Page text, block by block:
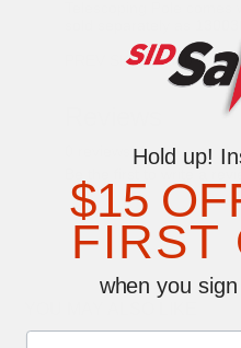
PREV SKU#L7540
Be the first to write a
Hold up!
$15
FIRST
when you